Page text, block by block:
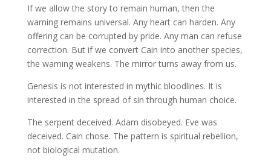
If we allow the story to remain human, then the
warning remains universal. Any heart can harden. Any
offering can be corrupted by pride. Any man can refuse
correction. But if we convert Cain into another species,
the warning weakens. The mirror turns away from us.
Genesis is not interested in mythic bloodlines. It is
interested in the spread of sin through human choice.
The serpent deceived. Adam disobeyed. Eve was
deceived. Cain chose. The pattern is spiritual rebellion,
not biological mutation.